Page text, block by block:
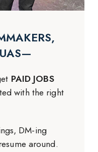
PAID JOBS
with the right
DM-ing
around.